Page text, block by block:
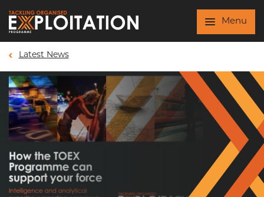
Skip to main content
Menu
Latest News